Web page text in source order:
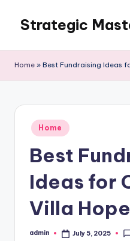
content
Strategic
Home » Best Fundraising Ideas
Posted
in
Home
Best
Ideas for
Villa Hope
Posted
admin July 5, 2025